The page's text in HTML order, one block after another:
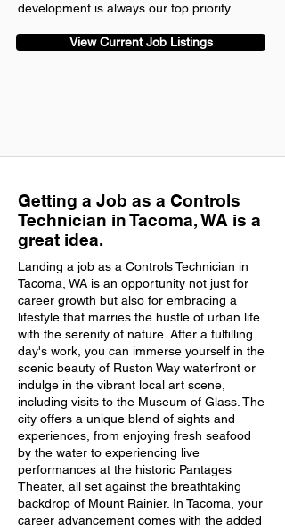
development is always our top priority.
View Current Job Listings
Getting a Job as a Controls
Technician in Tacoma, WA is a
great idea.
Landing a job as a Controls Technician in
Tacoma, WA is an opportunity not just for
career growth but also for embracing a
lifestyle that marries the hustle of urban life
with the serenity of nature. After a fulfilling
day's work, you can immerse yourself in the
scenic beauty of Ruston Way waterfront or
indulge in the vibrant local art scene,
including visits to the Museum of Glass. The
city offers a unique blend of sights and
experiences, from enjoying fresh seafood
by the water to experiencing live
performances at the historic Pantages
Theater, all set against the breathtaking
backdrop of Mount Rainier. In Tacoma, your
career advancement comes with the added